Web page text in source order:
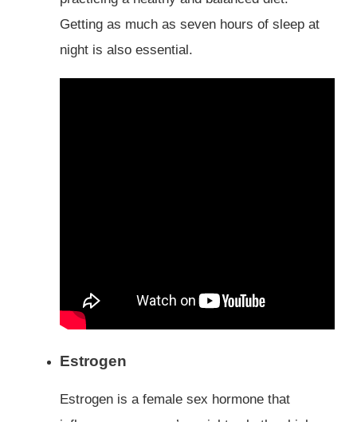
Getting as much as seven hours of sleep at
night is also essential.
Estrogen
Estrogen is a female sex hormone that